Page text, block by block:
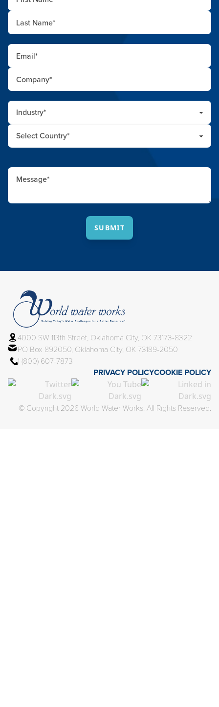
SUBMIT
4000 SW 113th Street, Oklahoma City, OK 73173-8322
PO Box 892050, Oklahoma City, OK 73189-2050
1 (800) 607-7873
PRIVACY POLICYCOOKIE POLICY
© Copyright 2026 World Water Works. All Rights Reserved.